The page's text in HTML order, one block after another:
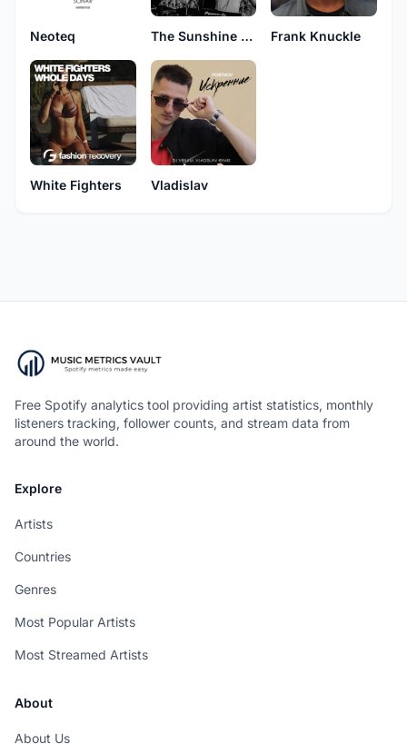
Neoteq The Sunshine Djs Frank Knuckle
White Fighters Vladislav
Free Spotify analytics tool providing artist statistics, monthly
listeners tracking, follower counts, and stream data from
around the world.
Explore
Artists
Countries
Genres
Most Popular Artists
Most Streamed Artists
About
About Us